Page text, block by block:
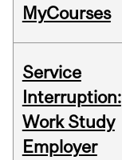
MyCourses
Service
Interruption:
Work Study
Employer